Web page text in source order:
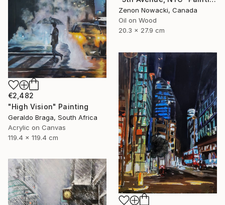
Zenon Nowacki, Canada
Oil on Wood
20.3 x 27.9 cm
€2,482
"High Vision" Painting
Geraldo Braga, South Africa
Acrylic on Canvas
119.4 x 119.4 cm